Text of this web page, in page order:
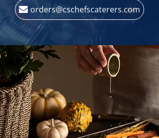
orders@cschefscaterers.com